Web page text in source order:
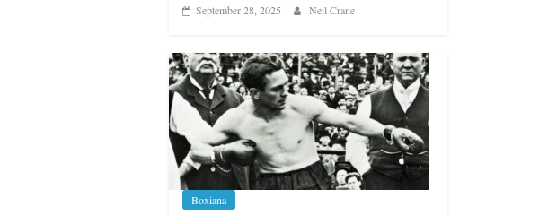
September 28, 2025 Neil Crane
Boxiana